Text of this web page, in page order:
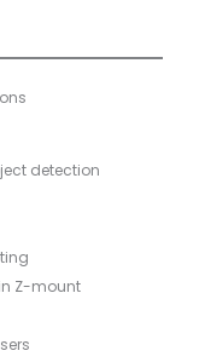
detection
Z-mount